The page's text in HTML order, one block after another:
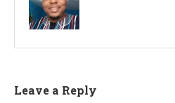
Leave a Reply